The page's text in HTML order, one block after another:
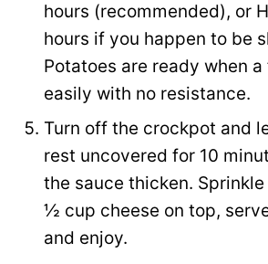
hours (recommended), or
hours if you happen to be
Potatoes are ready when
easily with no resistance.
Turn off the crockpot and
rest uncovered for 10
the sauce thicken.
½ cup cheese on top,
and enjoy.